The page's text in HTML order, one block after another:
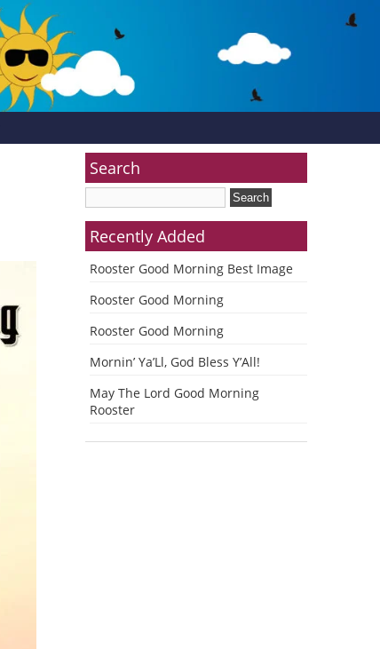
Search
Recently Added
Rooster Good Morning Best Image
Rooster Good Morning
Rooster Good Morning
Mornin’ Ya’Ll, God Bless Y’All!
May The Lord Good Morning
Rooster